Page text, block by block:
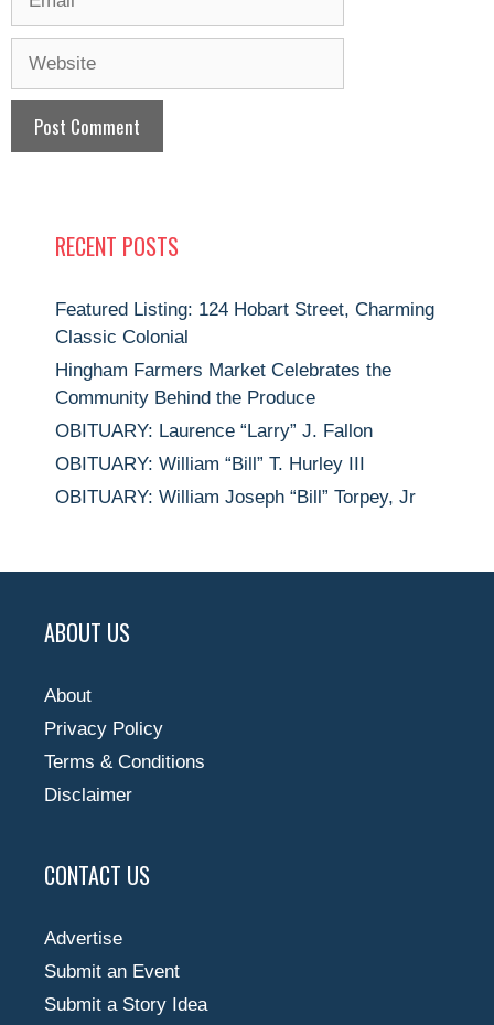
RECENT POSTS
Featured Listing: 124 Hobart Street, Charming
Classic Colonial
Hingham Farmers Market Celebrates the
Community Behind the Produce
OBITUARY: Laurence “Larry” J. Fallon
OBITUARY: William “Bill” T. Hurley III
OBITUARY: William Joseph “Bill” Torpey, Jr
ABOUT US
About
Privacy Policy
Terms & Conditions
Disclaimer
CONTACT US
Advertise
Submit an Event
Submit a Story Idea